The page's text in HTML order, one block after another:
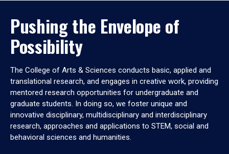
Pushing the Envelope of
Possibility
The College of Arts & Sciences conducts basic, applied and
translational research, and engages in creative work, providing
mentored research opportunities for undergraduate and
graduate students. In doing so, we foster unique and
innovative disciplinary, multidisciplinary and interdisciplinary
research, approaches and applications to STEM, social and
behavioral sciences and humanities.